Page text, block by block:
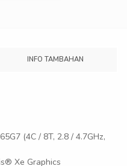
INFO TAMBAHAN
(4C / 8T, 2.8 / 4.7GHz,
Xe Graphics